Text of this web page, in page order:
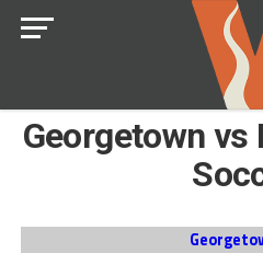
Georgetown vs